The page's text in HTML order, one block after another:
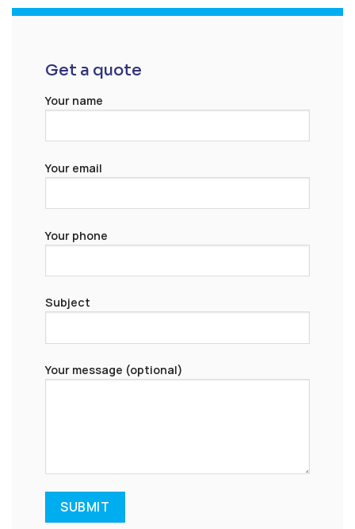
Get a quote
Your name
Your email
Your phone
Subject
Your message (optional)